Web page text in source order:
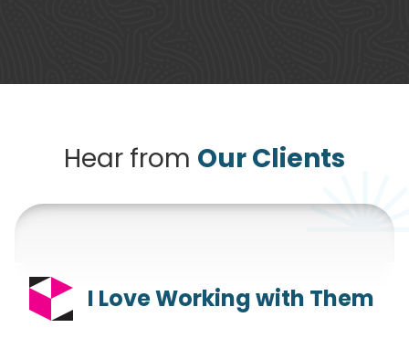
Hear from Our Clients
I Love Working with Them